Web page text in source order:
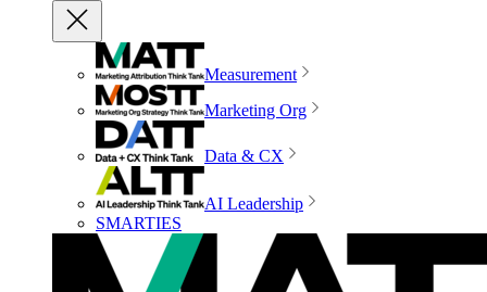
Measurement
Marketing Org
Data & CX
AI Leadership
SMARTIES